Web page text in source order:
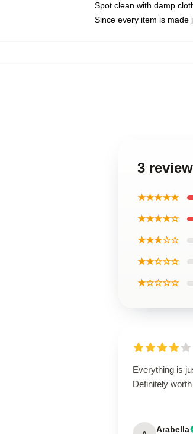
Spot clean with damp
Since every item is made
3
★★★★★
★★★★☆
★★★☆☆
★★☆☆☆
★☆☆☆☆
Everything is
Definitely
Arabella